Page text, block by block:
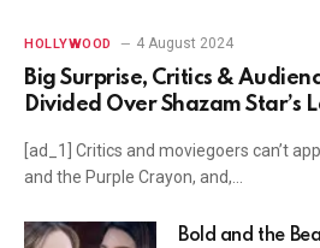
HOLLYWOOD 4 August 2024
Big Surprise, Critics &
Divided Over Shazam Star’s
[ad_1] Critics and moviegoers can’t
and the Purple Crayon, and,…
Bold and the